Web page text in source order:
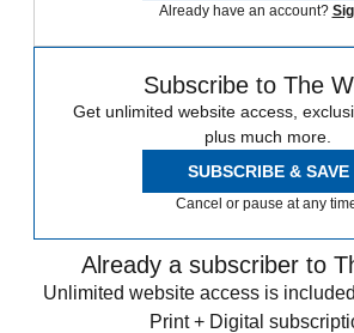
Already have an account?
Subscribe to The
Get unlimited website access,
plus much more.
SUBSCRIBE & SAVE
Cancel or pause at any
Already a subscriber to
Unlimited website access is
Print + Digital